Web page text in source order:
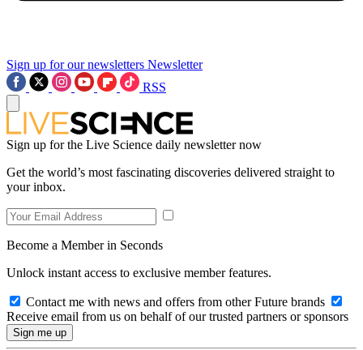
Sign up for our newsletters Newsletter
RSS
Sign up for the Live Science daily newsletter now
Get the world’s most fascinating discoveries delivered straight to
your inbox.
Become a Member in Seconds
Unlock instant access to exclusive member features.
Contact me with news and offers from other Future brands
Receive email from us on behalf of our trusted partners or sponsors